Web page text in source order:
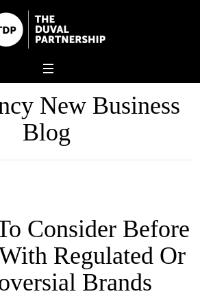
New Business
Blog
Consider Before
Regulated Or
Brands